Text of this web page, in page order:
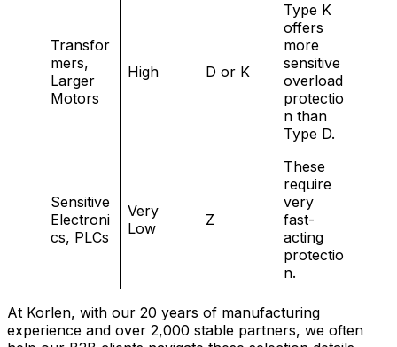
Transfor
mers,
Larger
Motors
High D or K
Type K
offers
more
sensitive
overload
protectio
n than
Type D.
Sensitive
Electroni
cs, PLCs
Very
Low
Z
These
require
very
fast-
acting
protectio
n.
At Korlen, with our 20 years of manufacturing
experience and over 2,000 stable partners, we often